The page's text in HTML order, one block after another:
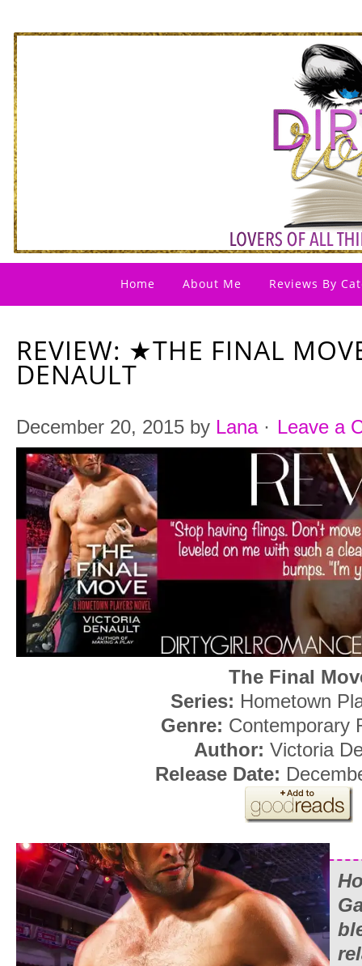
Home About Me Reviews By
REVIEW: ★THE FINAL
DENAULT
December 20, 2015 by Lana· Leave a
The Final
Series: Hometown
Genre: Contemporary
Author: Victoria
Release Date: